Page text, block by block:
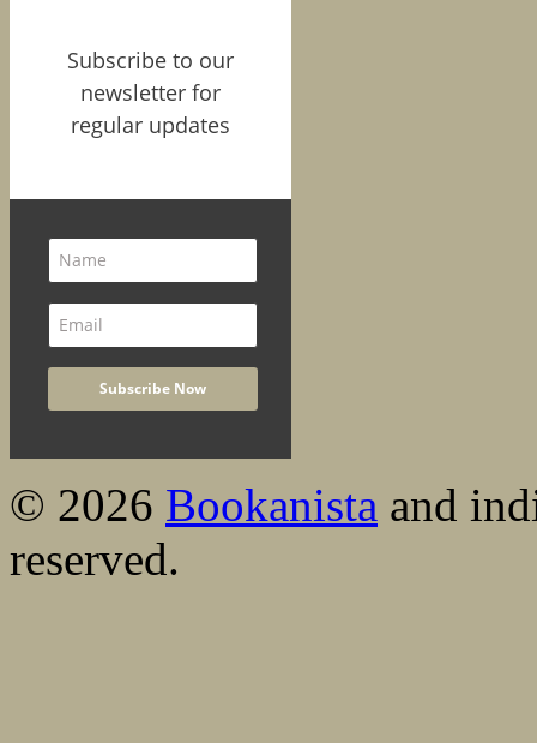
Subscribe to our
newsletter for
regular updates
© 2026 Bookanista and
reserved.